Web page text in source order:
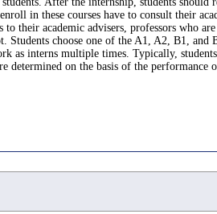
in these courses have to consult their
their academic advisers, professors who
Students choose one of the A1, A2, B1, and
as interns multiple times. Typically,
on the basis of the performance